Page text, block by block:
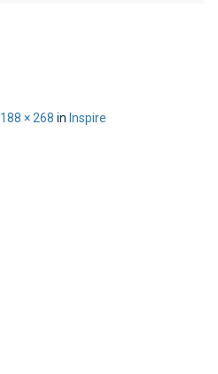
188 × 268 in Inspire